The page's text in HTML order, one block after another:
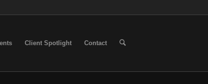
Client Spotlight Contact